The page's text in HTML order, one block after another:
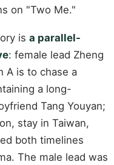
on "Two Me."
is a parallel-
: female lead Zheng
A is to chase a
a long-
Tang Youyan;
stay in Taiwan,
both timelines
The male lead was